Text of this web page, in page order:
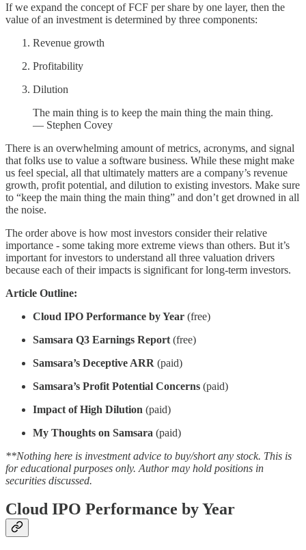
If we expand the concept of FCF per share by one layer, then the
value of an investment is determined by three components:
Revenue growth
Profitability
Dilution
The main thing is to keep the main thing the main thing.
— Stephen Covey
There is an overwhelming amount of metrics, acronyms, and signal
that folks use to value a software business. While these might make
us feel special, all that ultimately matters are a company’s revenue
growth, profit potential, and dilution to existing investors. Make sure
to “keep the main thing the main thing” and don’t get drowned in all
the noise.
The order above is how most investors consider their relative
importance - some taking more extreme views than others. But it’s
important for investors to understand all three valuation drivers
because each of their impacts is significant for long-term investors.
Article Outline:
Cloud IPO Performance by Year (free)
Samsara Q3 Earnings Report (free)
Samsara’s Deceptive ARR (paid)
Samsara’s Profit Potential Concerns (paid)
Impact of High Dilution (paid)
My Thoughts on Samsara (paid)
**Nothing here is investment advice to buy/short any stock. This is
for educational purposes only. Author may hold positions in
securities discussed.
Cloud IPO Performance by Year